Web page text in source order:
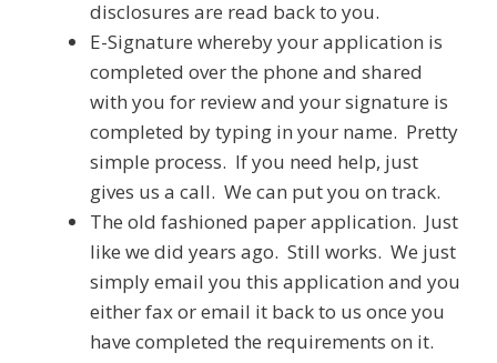
disclosures are read back to you.
E-Signature whereby your application is
completed over the phone and shared
with you for review and your signature is
completed by typing in your name. Pretty
simple process. If you need help, just
gives us a call. We can put you on track.
The old fashioned paper application. Just
like we did years ago. Still works. We just
simply email you this application and you
either fax or email it back to us once you
have completed the requirements on it.